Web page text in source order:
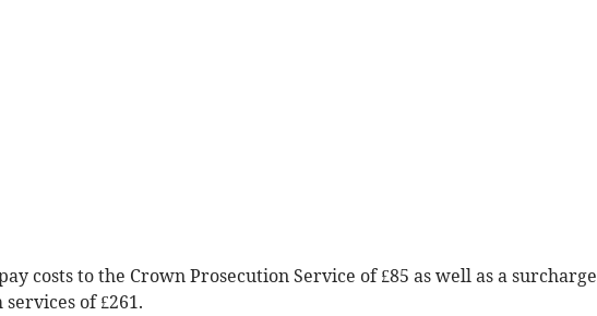
costs to the Crown Prosecution Service of £85 as well as a surcharge
of £261.